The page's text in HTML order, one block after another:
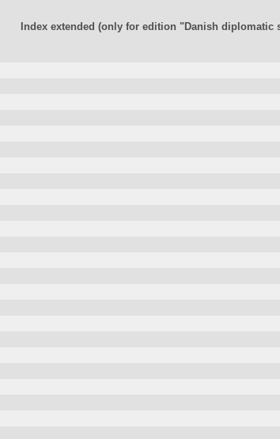
Index extended (only for edition "Danish diplomatic